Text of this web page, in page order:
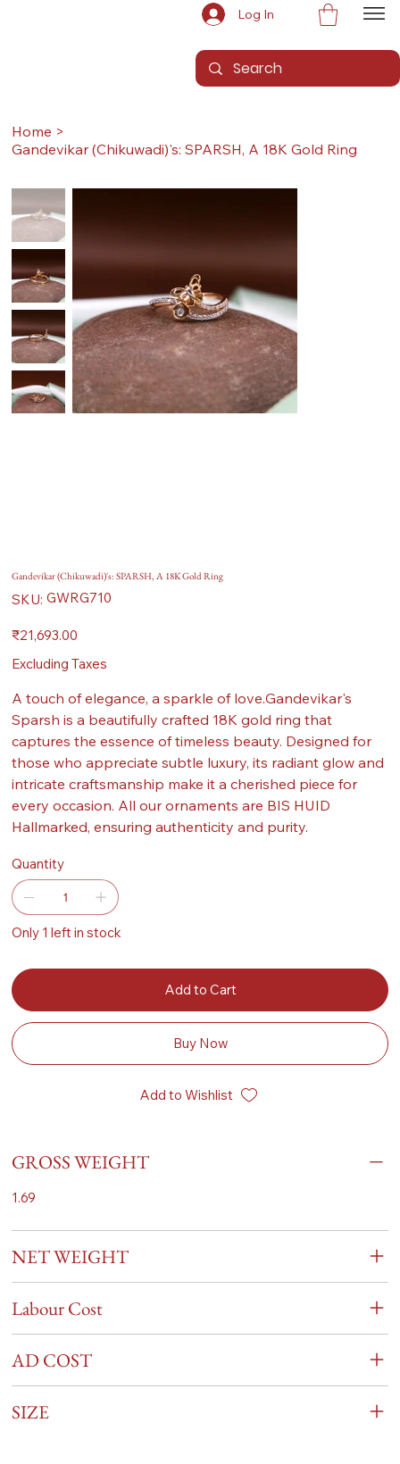
Log In
Home >
Gandevikar (Chikuwadi)'s: SPARSH, A 18K Gold Ring
Gandevikar (Chikuwadi)'s: SPARSH, A 18K Gold Ring
SKU: SKU
GWRG710
GWRG710
Price
₹21,693.00
Excluding Taxes
A touch of elegance, a sparkle of love.Gandevikar's
Sparsh is a beautifully crafted 18K gold ring that
captures the essence of timeless beauty. Designed for
those who appreciate subtle luxury, its radiant glow and
intricate craftsmanship make it a cherished piece for
every occasion. All our ornaments are BIS HUID
Hallmarked, ensuring authenticity and purity.
Quantity
Only 1 left in stock
Add to Cart
Buy Now
Add to Wishlist
GROSS WEIGHT
1.69
NET WEIGHT
Labour Cost
AD COST
SIZE